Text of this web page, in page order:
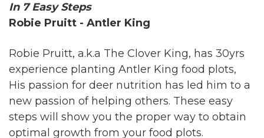
In 7 Easy Steps
Robie Pruitt - Antler King
Robie Pruitt, a.k.a The Clover King, has 30yrs
experience planting Antler King food plots,
His passion for deer nutrition has led him to a
new passion of helping others. These easy
steps will show you the proper way to obtain
optimal growth from your food plots.